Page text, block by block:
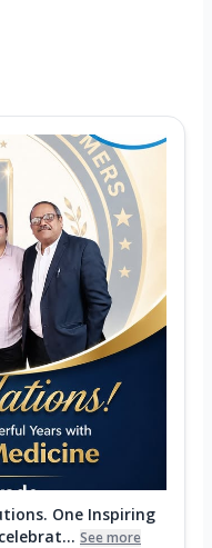
One Inspiring
See more